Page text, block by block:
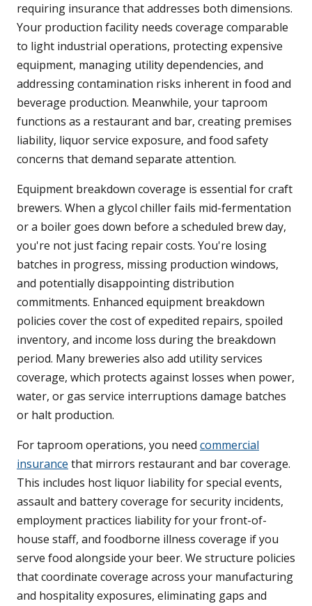
requiring insurance that addresses both dimensions.
Your production facility needs coverage comparable
to light industrial operations, protecting expensive
equipment, managing utility dependencies, and
addressing contamination risks inherent in food and
beverage production. Meanwhile, your taproom
functions as a restaurant and bar, creating premises
liability, liquor service exposure, and food safety
concerns that demand separate attention.
Equipment breakdown coverage is essential for craft
brewers. When a glycol chiller fails mid-fermentation
or a boiler goes down before a scheduled brew day,
you're not just facing repair costs. You're losing
batches in progress, missing production windows,
and potentially disappointing distribution
commitments. Enhanced equipment breakdown
policies cover the cost of expedited repairs, spoiled
inventory, and income loss during the breakdown
period. Many breweries also add utility services
coverage, which protects against losses when power,
water, or gas service interruptions damage batches
or halt production.
For taproom operations, you need commercial
insurance that mirrors restaurant and bar coverage.
This includes host liquor liability for special events,
assault and battery coverage for security incidents,
employment practices liability for your front-of-
house staff, and foodborne illness coverage if you
serve food alongside your beer. We structure policies
that coordinate coverage across your manufacturing
and hospitality exposures, eliminating gaps and